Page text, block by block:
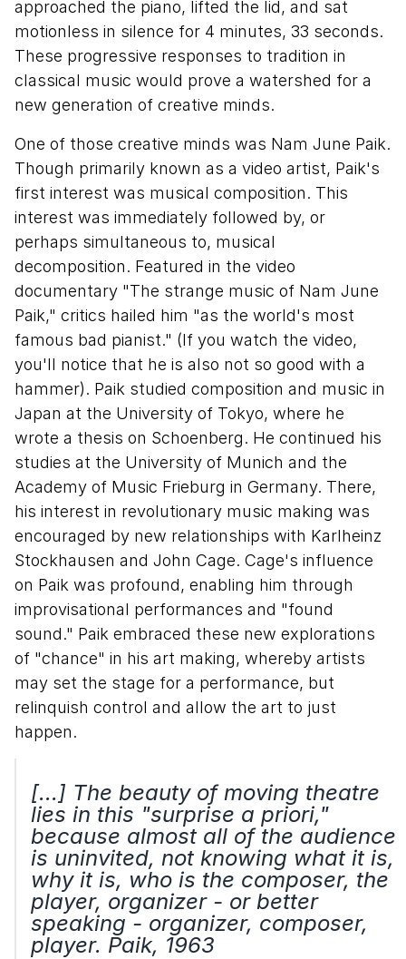
approached the piano, lifted the lid, and sat
motionless in silence for 4 minutes, 33 seconds.
These progressive responses to tradition in
classical music would prove a watershed for a
new generation of creative minds.
One of those creative minds was Nam June Paik.
Though primarily known as a video artist, Paik's
first interest was musical composition. This
interest was immediately followed by, or
perhaps simultaneous to, musical
decomposition. Featured in the video
documentary "The strange music of Nam June
Paik," critics hailed him "as the world's most
famous bad pianist." (If you watch the video,
you'll notice that he is also not so good with a
hammer). Paik studied composition and music in
Japan at the University of Tokyo, where he
wrote a thesis on Schoenberg. He continued his
studies at the University of Munich and the
Academy of Music Frieburg in Germany. There,
his interest in revolutionary music making was
encouraged by new relationships with Karlheinz
Stockhausen and John Cage. Cage's influence
on Paik was profound, enabling him through
improvisational performances and "found
sound." Paik embraced these new explorations
of "chance" in his art making, whereby artists
may set the stage for a performance, but
relinquish control and allow the art to just
happen.
[...] The beauty of moving theatre
lies in this "surprise a priori,"
because almost all of the audience
is uninvited, not knowing what it is,
why it is, who is the composer, the
player, organizer - or better
speaking - organizer, composer,
player. Paik, 1963